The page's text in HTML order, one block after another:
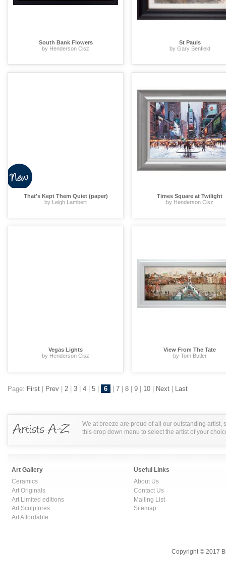
South Bank Flowers
by Henderson Cisz
St Pauls
by Gary Benfield
That's Kept Them Quiet (paper)
by Leigh Lambert
Times Square at Twilight
by Henderson Cisz
Vegas Lights
by Henderson Cisz
View From The Tate
by Tom Butler
Page: First Prev 2 3 4 5 6 7 8 9 10 Next Last
We at breeze are proud of all our outstanding artist,
this drop down menu to select the artist of your
Art Gallery
Ceramics
Art Originals
Art Limited editions
Art Sculptures
Art Affordable
Useful Links
About Us
Contact Us
Mailing List
Sitemap
Copyright © 2017